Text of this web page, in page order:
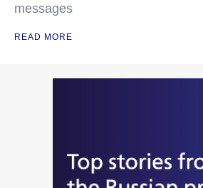
messages
READ MORE